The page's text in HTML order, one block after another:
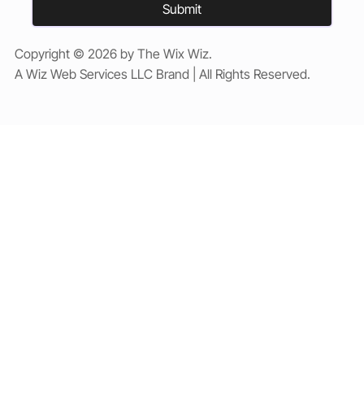
Submit
Copyright © 2026 by The Wix Wiz.
A Wiz Web Services LLC Brand | All Rights Reserved.